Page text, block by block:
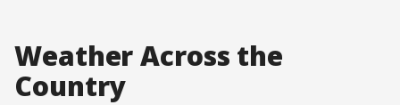
Weather Across the
Country